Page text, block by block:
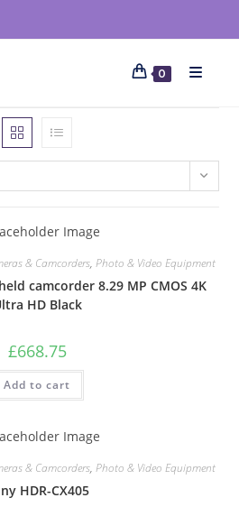
0
& Camcorders, Photo & Video Equipment
camcorder 8.29 MP CMOS 4K
HD Black
£668.75
Add to cart
& Camcorders, Photo & Video Equipment
HDR-CX405